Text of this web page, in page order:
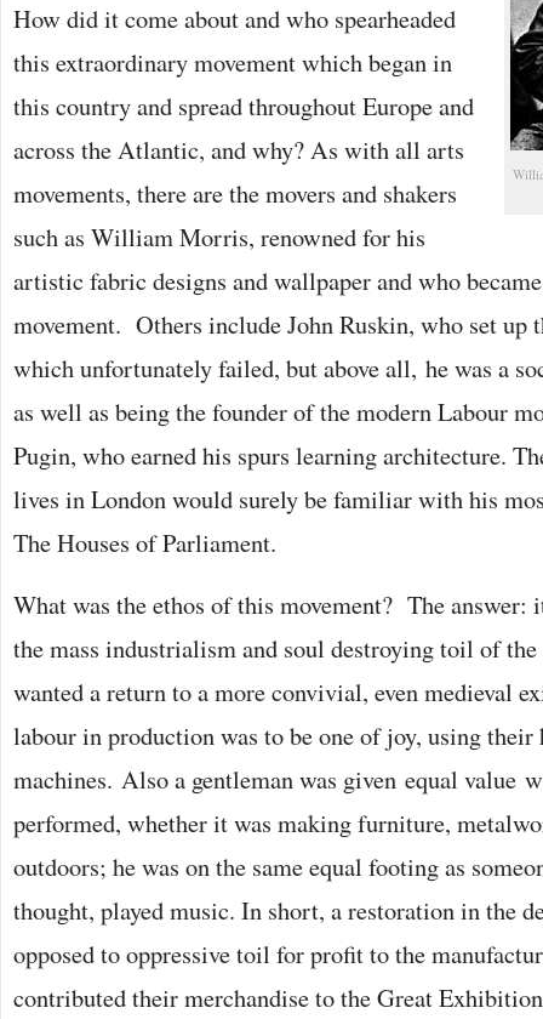
How did it come about and who spearheaded
this extraordinary movement which began in
this country and spread throughout Europe and
across the Atlantic, and why? As with all arts
movements, there are the movers and shakers
such as William Morris, renowned for his
artistic fabric designs and wallpaper and who
movement. Others include John Ruskin, who set up
which unfortunately failed, but above all, he was a
as well as being the founder of the modern Labour
Pugin, who earned his spurs learning architecture.
lives in London would surely be familiar with his
The Houses of Parliament.
What was the ethos of this movement? The answer:
the mass industrialism and soul destroying toil of
wanted a return to a more convivial, even medieval
labour in production was to be one of joy, using
machines. Also a gentleman was given equal value
performed, whether it was making furniture,
outdoors; he was on the same equal footing as
thought, played music. In short, a restoration in the
opposed to oppressive toil for profit to the
contributed their merchandise to the Great